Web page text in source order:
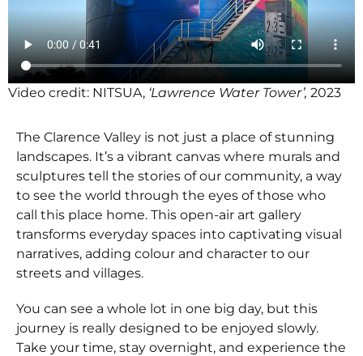
Video credit: NITSUA, ‘Lawrence Water Tower’, 2023
The Clarence Valley is not just a place of stunning
landscapes. It’s a vibrant canvas where murals and
sculptures tell the stories of our community, a way
to see the world through the eyes of those who
call this place home. This open-air art gallery
transforms everyday spaces into captivating visual
narratives, adding colour and character to our
streets and villages.
You can see a whole lot in one big day, but this
journey is really designed to be enjoyed slowly.
Take your time, stay overnight, and experience the